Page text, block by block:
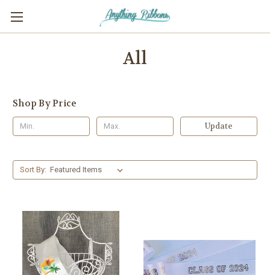
All
Shop By Price
Update
Sort By: